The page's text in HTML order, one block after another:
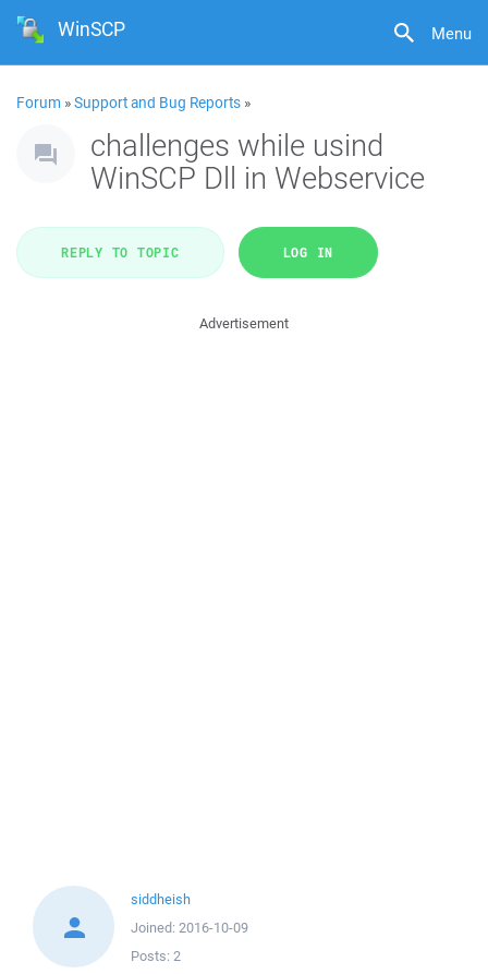
Menu
WinSCP
Forum »Support and Bug Reports »
challenges while usind
WinSCP Dll in Webservice
REPLY TO TOPIC LOG IN
Advertisement
siddheish
Joined: 2016-10-09
Posts: 2